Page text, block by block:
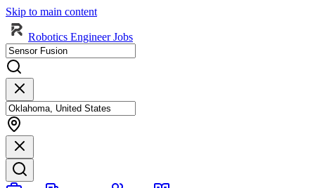
Skip to main content
Robotics Engineer Jobs